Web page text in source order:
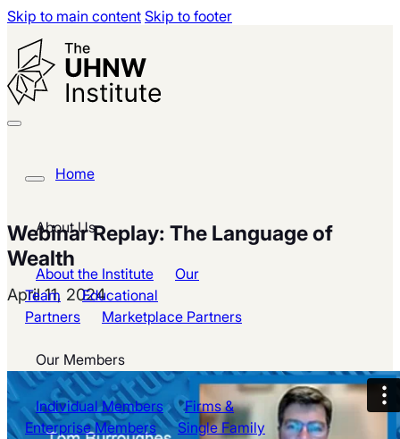
Skip to main content Skip to footer
Home
About Us
About the Institute
Our
Team
Educational
Partners
Marketplace Partners
Our Members
Individual Members
Firms &
Enterprise Members
Single Family
Webinar Replay: The Language of
Wealth
April 11, 2024